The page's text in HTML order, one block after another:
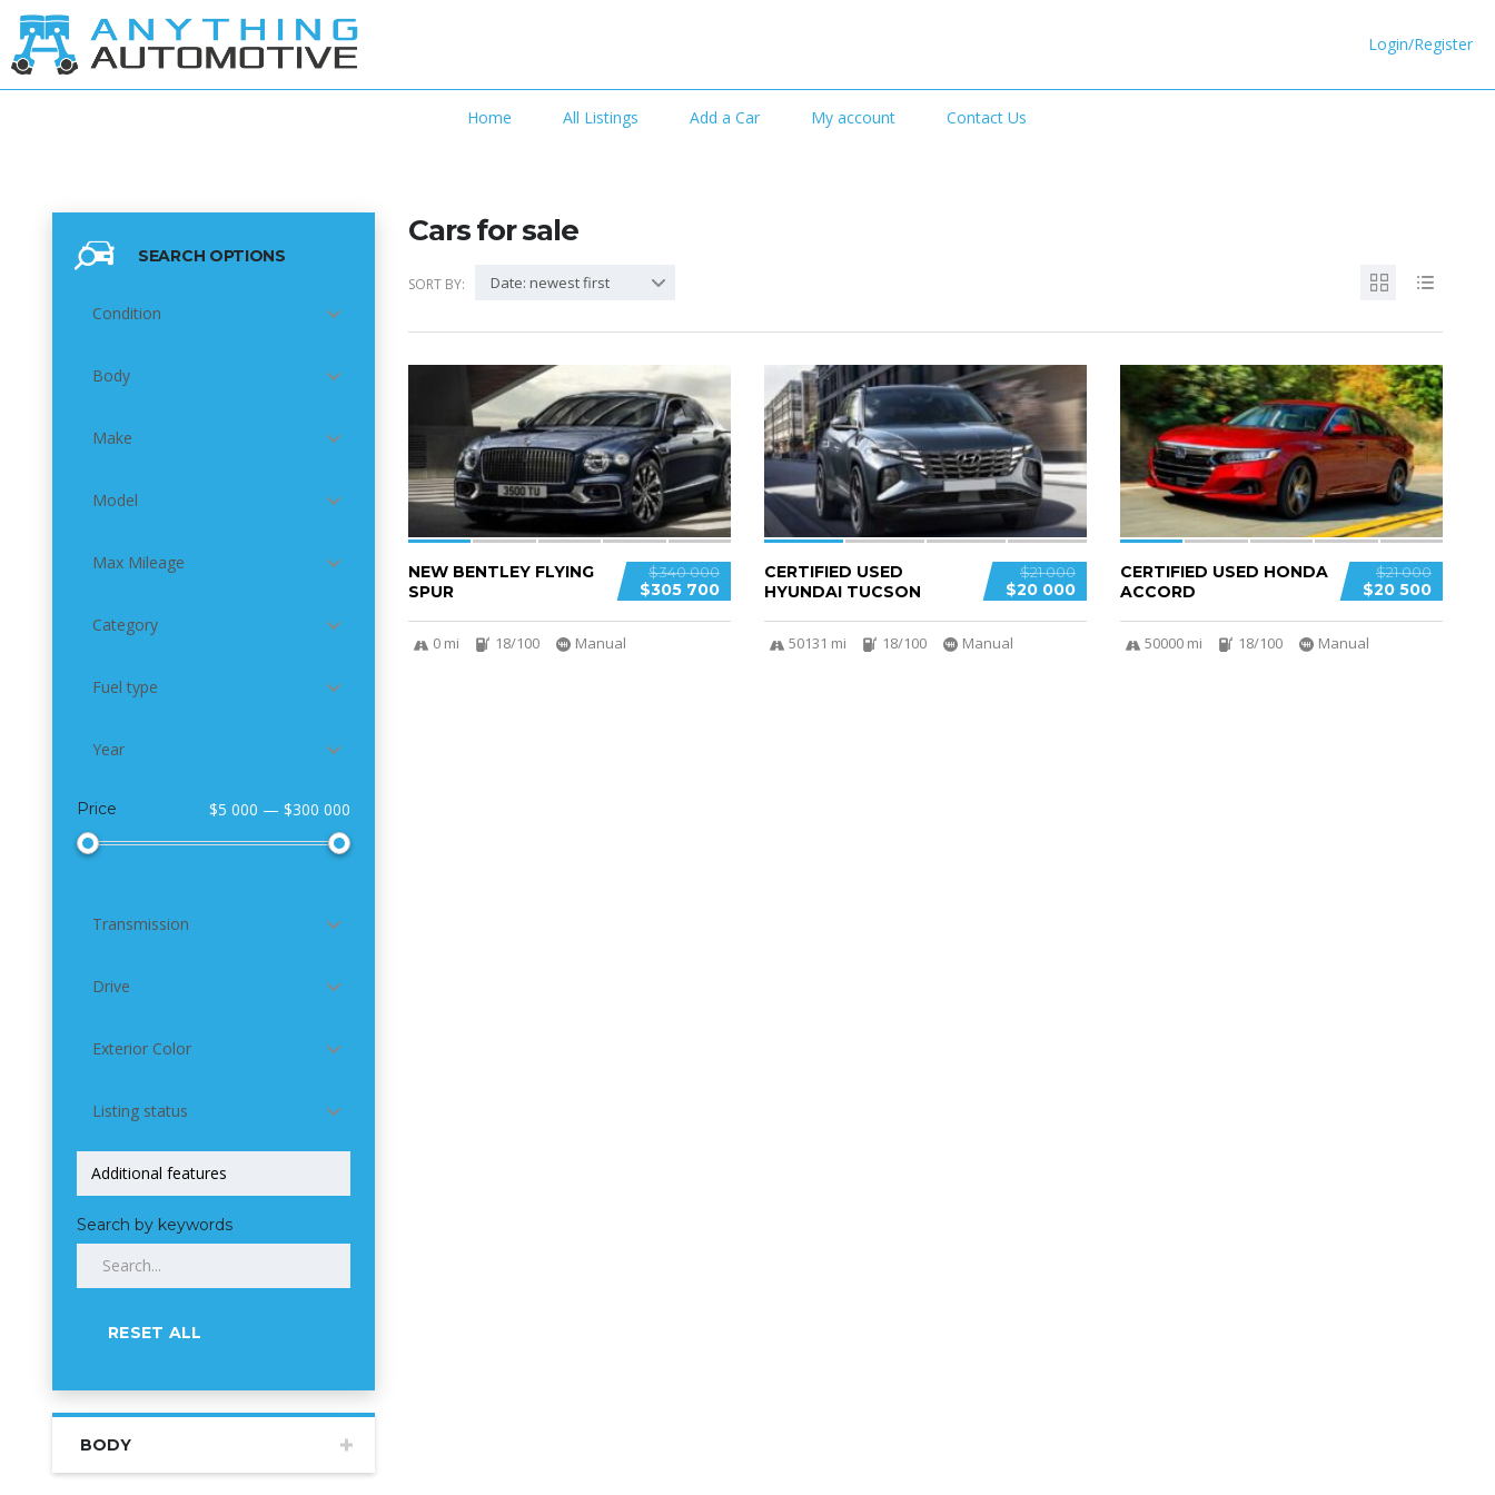
Login/Register
Home All Listings Add a Car My account Contact Us
SEARCH OPTIONS
Condition
Body
Make
Model
Max Mileage
Category
Fuel type
Year
Price $5 000 — $300 000
Transmission
Drive
Exterior Color
Listing status
Search by keywords
RESET ALL
BODY
Cars for sale
SORT BY: Date: newest first
$340 000
$305 700
NEW BENTLEY FLYING
SPUR
0 mi 18/100 Manual
4
$21 000
$20 000
CERTIFIED USED
HYUNDAI TUCSON
50131 mi 18/100 Manual
$21 000
$20 500
CERTIFIED USED HONDA
ACCORD
50000 mi 18/100 Manual